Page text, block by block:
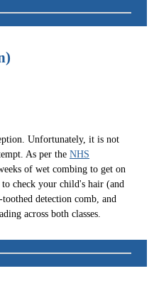
Unfortunately, it is not
As per the NHS
of wet combing to get on
check your child's hair (and
detection comb, and
across both classes.